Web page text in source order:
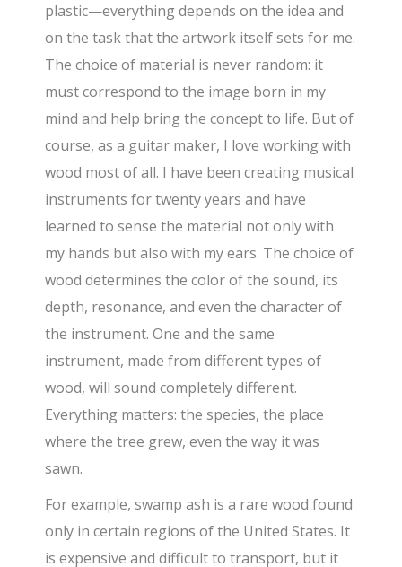
plastic—everything depends on the idea and
on the task that the artwork itself sets for me.
The choice of material is never random: it
must correspond to the image born in my
mind and help bring the concept to life. But of
course, as a guitar maker, I love working with
wood most of all. I have been creating musical
instruments for twenty years and have
learned to sense the material not only with
my hands but also with my ears. The choice of
wood determines the color of the sound, its
depth, resonance, and even the character of
the instrument. One and the same
instrument, made from different types of
wood, will sound completely different.
Everything matters: the species, the place
where the tree grew, even the way it was
sawn.
For example, swamp ash is a rare wood found
only in certain regions of the United States. It
is expensive and difficult to transport, but it